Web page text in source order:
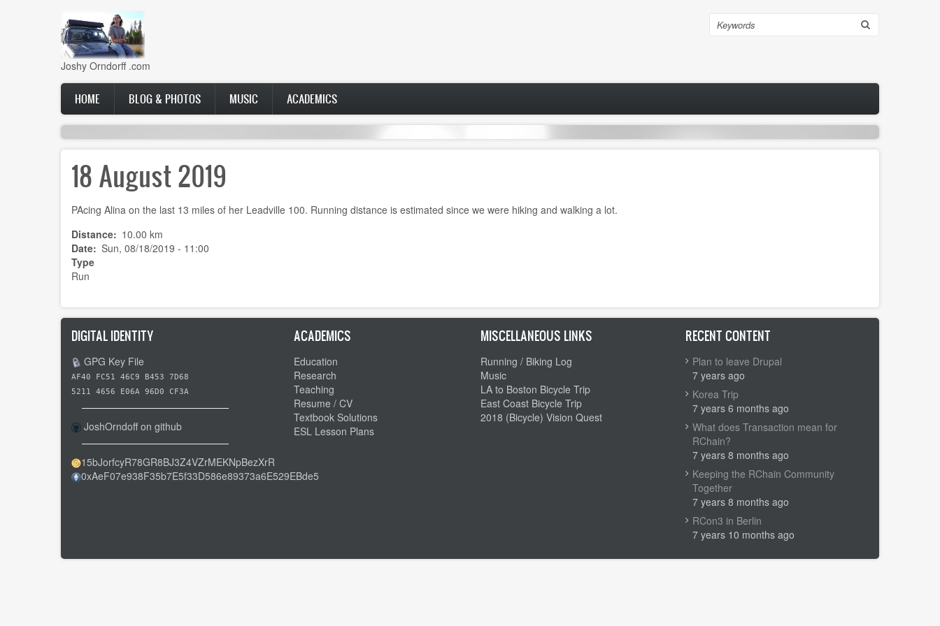
Joshy Orndorff .com
Search
Main
navigation
HOME BLOG & PHOTOS MUSIC ACADEMICS
18 August 2019
PAcing Alina on the last 13 miles of her Leadville 100. Running distance is estimated since we were hiking and walking a lot.
Distance
10.00 km
Date Sun, 08/18/2019 - 11:00
Type
Run
DIGITAL IDENTITY
GPG Key File
AF40 FC51 46C9 B453 7D68
5211 4656 E06A 96D0 CF3A
JoshOrndoff on github
15bJorfcyR78GR8BJ3Z4VZrMEKNpBezXrR
0xAeF07e938F35b7E5f33D586e89373a6E529EBde5
ACADEMICS
Education
Research
Teaching
Resume / CV
Textbook Solutions
ESL Lesson Plans
MISCELLANEOUS LINKS
Running / Biking Log
Music
LA to Boston Bicycle Trip
East Coast Bicycle Trip
2018 (Bicycle) Vision Quest
RECENT CONTENT
Plan to leave Drupal
7 years ago
Korea Trip
7 years 6 months ago
What does Transaction mean for
RChain?
7 years 8 months ago
Keeping the RChain Community
Together
7 years 8 months ago
RCon3 in Berlin
7 years 10 months ago